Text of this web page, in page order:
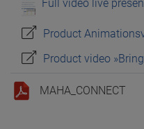
Full video live
Product
Product video
MAHA_CONNECT